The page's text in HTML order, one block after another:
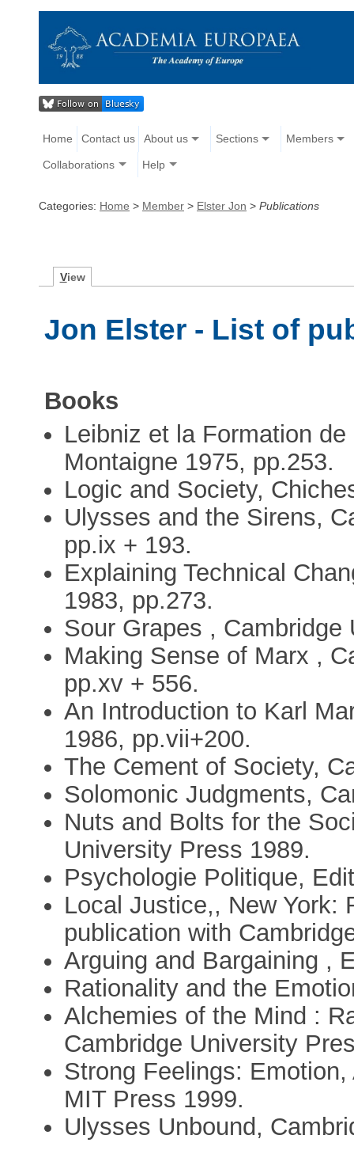
Home Contact us About us Sections Members
Collaborations Help
Categories: Home > Member > Elster Jon > Publications
View
Jon Elster - List of
Books
Leibniz et la Formation
Montaigne 1975, pp.253.
Logic and Society,
Ulysses and the Sirens,
pp.ix + 193.
Explaining Technical
1983, pp.273.
Sour Grapes ,
Making Sense of Marx ,
pp.xv + 556.
An Introduction to Karl
1986, pp.vii+200.
The Cement of Society,
Solomonic Judgments,
Nuts and Bolts for the
University Press 1989.
Psychologie Politique,
Local Justice,, New York:
publication with
Arguing and Bargaining ,
Rationality and the
Alchemies of the Mind :
Cambridge University
Strong Feelings:
MIT Press 1999.
Ulysses Unbound,